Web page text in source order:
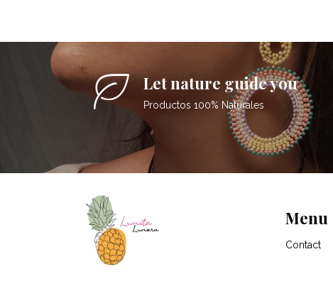
Let nature guide you
Productos 100% Naturales
Menu
Contact